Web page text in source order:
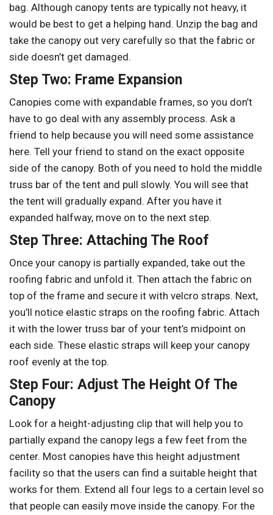
bag. Although canopy tents are typically not heavy, it
would be best to get a helping hand. Unzip the bag and
take the canopy out very carefully so that the fabric or
side doesn’t get damaged.
Step Two: Frame Expansion
Canopies come with expandable frames, so you don’t
have to go deal with any assembly process. Ask a
friend to help because you will need some assistance
here. Tell your friend to stand on the exact opposite
side of the canopy. Both of you need to hold the middle
truss bar of the tent and pull slowly. You will see that
the tent will gradually expand. After you have it
expanded halfway, move on to the next step.
Step Three: Attaching The Roof
Once your canopy is partially expanded, take out the
roofing fabric and unfold it. Then attach the fabric on
top of the frame and secure it with velcro straps. Next,
you’ll notice elastic straps on the roofing fabric. Attach
it with the lower truss bar of your tent’s midpoint on
each side. These elastic straps will keep your canopy
roof evenly at the top.
Step Four: Adjust The Height Of The
Canopy
Look for a height-adjusting clip that will help you to
partially expand the canopy legs a few feet from the
center. Most canopies have this height adjustment
facility so that the users can find a suitable height that
works for them. Extend all four legs to a certain level so
that people can easily move inside the canopy. For the